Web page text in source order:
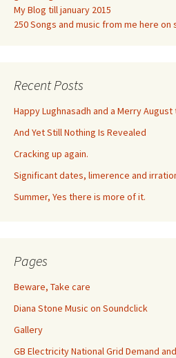
My Blog till january 2015
250 Songs and music from me here on
Recent Posts
Happy Lughnasadh and a Merry August
And Yet Still Nothing Is Revealed
Cracking up again.
Significant dates, limerence and
Summer, Yes there is more of it.
Pages
Beware, Take care
Diana Stone Music on Soundclick
Gallery
GB Electricity National Grid Demand